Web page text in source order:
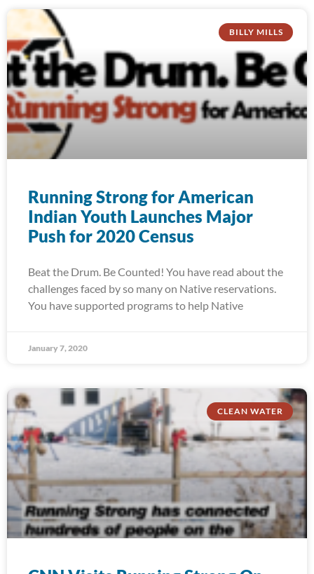
BILLY MILLS
Running Strong for American
Indian Youth Launches Major
Push for 2020 Census
Beat the Drum. Be Counted! You have read about the
challenges faced by so many on Native reservations.
You have supported programs to help Native
January 7, 2020
CLEAN WATER